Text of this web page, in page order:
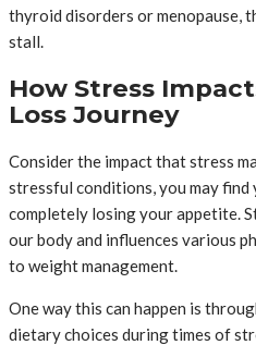
thyroid disorders or menopause,
stall.
How Stress
Loss Journey
Consider the impact that stress
stressful conditions, you may
completely losing your appetite.
our body and influences various
to weight management.
One way this can happen is
dietary choices during times of